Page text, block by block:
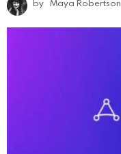
by Maya Robertson